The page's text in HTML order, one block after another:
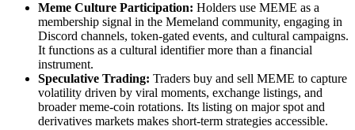
Meme Culture Participation: Holders use MEME as a
membership signal in the Memeland community, engaging in
Discord channels, token-gated events, and cultural campaigns.
It functions as a cultural identifier more than a financial
instrument.
Speculative Trading: Traders buy and sell MEME to capture
volatility driven by viral moments, exchange listings, and
broader meme-coin rotations. Its listing on major spot and
derivatives markets makes short-term strategies accessible.